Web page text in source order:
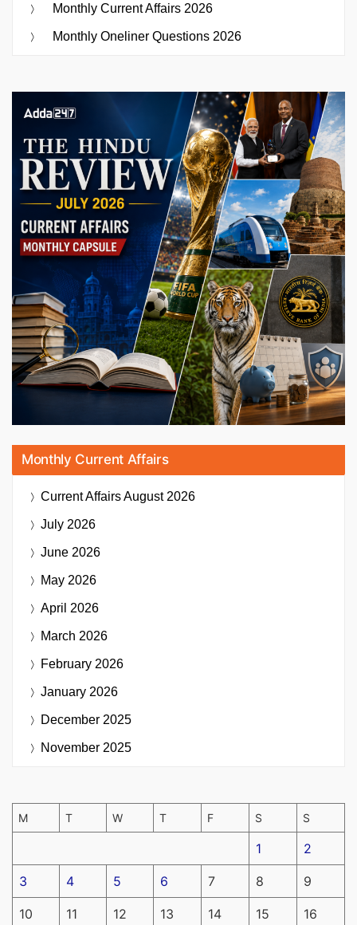
Monthly Current Affairs 2026
Monthly Oneliner Questions 2026
Monthly Current Affairs
Current AffairsAugust 2026
July 2026
June 2026
May 2026
April 2026
March 2026
February 2026
January 2026
December 2025
November 2025
M T W T F S S
1 2
3 4 5 6 7 8 9
10 11 12 13 14 15 16